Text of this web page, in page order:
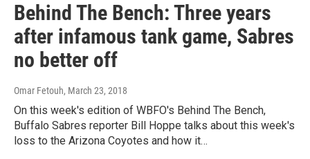
Behind The Bench: Three years
after infamous tank game, Sabres
no better off
Omar Fetouh, March 23, 2018
On this week's edition of WBFO's Behind The Bench,
Buffalo Sabres reporter Bill Hoppe talks about this week's
loss to the Arizona Coyotes and how it…